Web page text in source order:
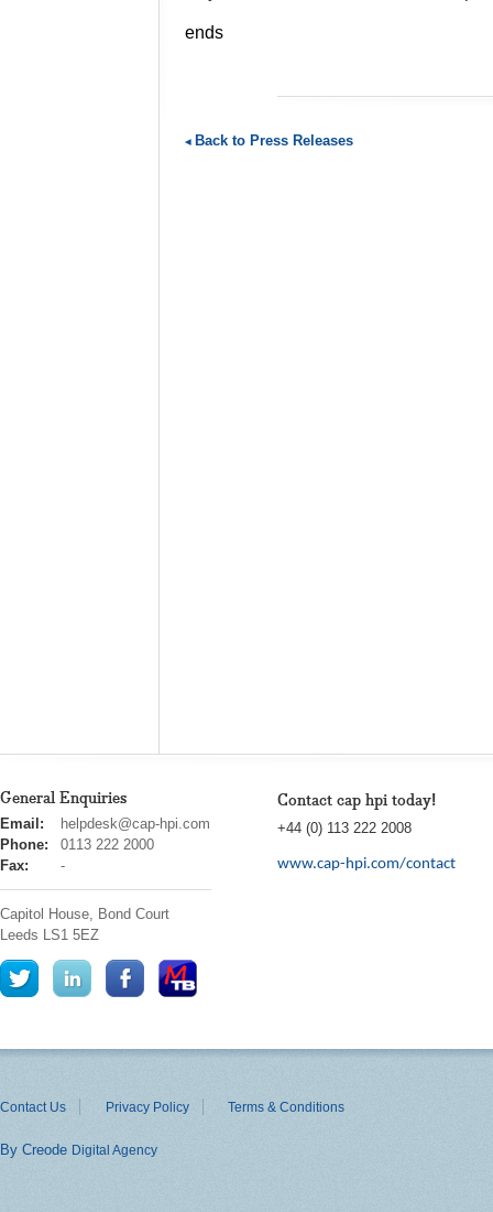
ends
Back to Press Releases
General Enquiries
cap
hpi
Email:
helpdesk@cap-hpi.com
Phone:
0113 222 2000
Fax:
-
Capitol House, Bond Court
Leeds LS1 5EZ
Contact cap hpi today!
+44 (0) 113 222 2008
www.cap-hpi.com/contact
Contact Us Privacy Policy Terms & Conditions
By Creode Digital Agency